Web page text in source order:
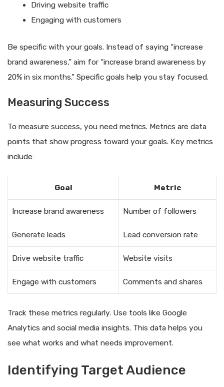
Driving website traffic
Engaging with customers
Be specific with your goals. Instead of saying “increase
brand awareness,” aim for “increase brand awareness by
20% in six months.” Specific goals help you stay focused.
Measuring Success
To measure success, you need metrics. Metrics are data
points that show progress toward your goals. Key metrics
include:
Goal Metric
Increase brand awareness Number of followers
Generate leads Lead conversion rate
Drive website traffic Website visits
Engage with customers Comments and shares
Track these metrics regularly. Use tools like Google
Analytics and social media insights. This data helps you
see what works and what needs improvement.
Identifying Target Audience